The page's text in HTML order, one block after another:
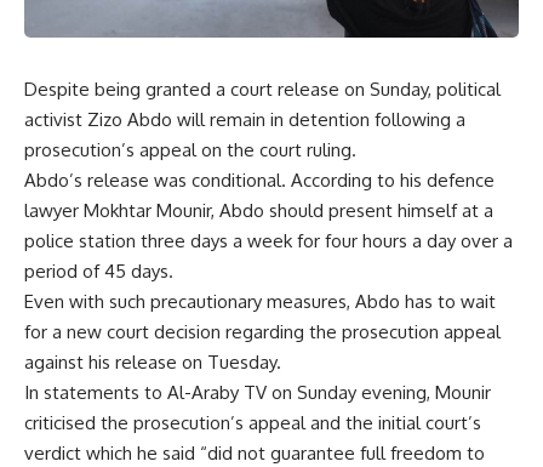
Despite being granted a court release on Sunday, political
activist Zizo Abdo will remain in detention following a
prosecution’s appeal on the court ruling.
Abdo’s release was conditional. According to his defence
lawyer Mokhtar Mounir, Abdo should present himself at a
police station three days a week for four hours a day over a
period of 45 days.
Even with such precautionary measures, Abdo has to wait
for a new court decision regarding the prosecution appeal
against his release on Tuesday.
In statements to Al-Araby TV on Sunday evening, Mounir
criticised the prosecution’s appeal and the initial court’s
verdict which he said “did not guarantee full freedom to